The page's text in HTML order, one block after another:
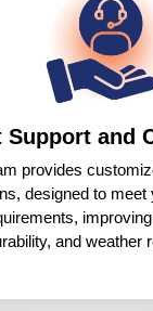
Support and
provides
designed to meet
and weather